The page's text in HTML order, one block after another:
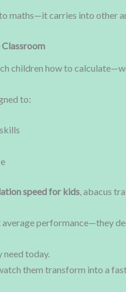
maths—it carries into other
children how to
to:
speed for kids, abacus
performance—they
today.
them transform into a